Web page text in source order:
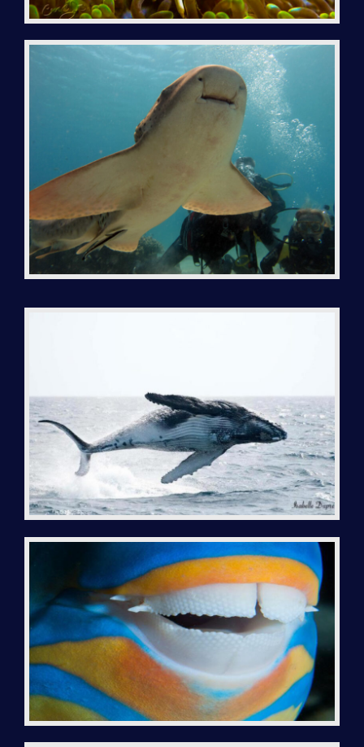
THE DIVE BOAT
INSTRUCTOR TRAINING
NGO PARTNERSHIP
REEF MADAGASCAR
CONTACT